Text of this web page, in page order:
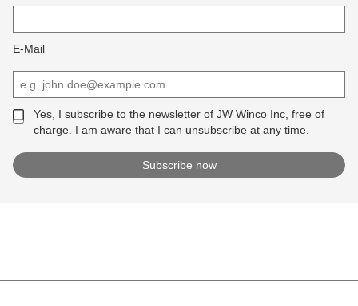
E-Mail
Yes, I subscribe to the newsletter of JW Winco Inc, free of
charge. I am aware that I can unsubscribe at any time.